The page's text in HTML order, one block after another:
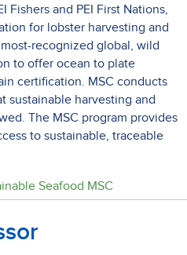
Fishers and PEI First Nations,
for lobster harvesting and
recognized global, wild
to offer ocean to plate
certification. MSC conducts
sustainable harvesting and
The MSC program provides
to sustainable, traceable